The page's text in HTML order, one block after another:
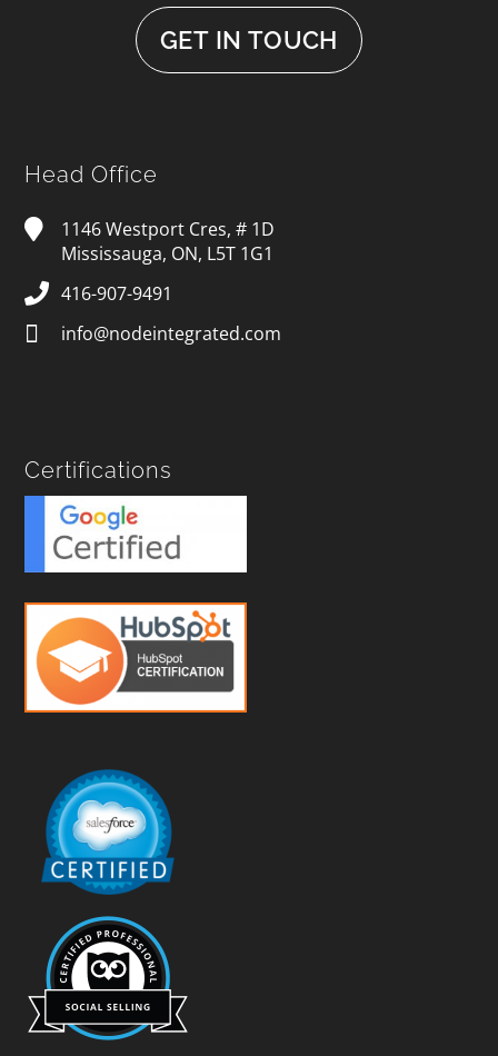
GET IN TOUCH
Head Office
1146 Westport Cres, # 1D
Mississauga, ON, L5T 1G1
416-907-9491
info@nodeintegrated.com
Certifications